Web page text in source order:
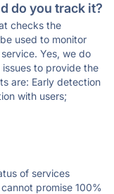
do you track it?
checks the
used to monitor
Yes, we do
to provide the
are: Early detection
with users;
of services
promise 100%